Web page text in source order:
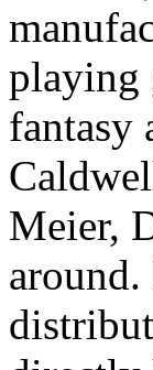
playing
fantasy
Meier,